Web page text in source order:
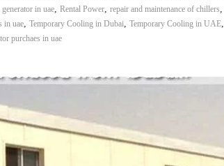
generator in uae, Rental Power, repair and maintenance of chillers,
in uae, Temporary Cooling in Dubai, Temporary Cooling in UAE,
purchaes in uae